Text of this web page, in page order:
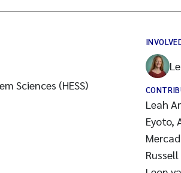
Sciences (HESS)
Leah
Eyoto,
Mercado-